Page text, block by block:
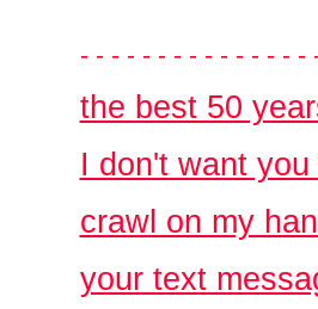
- - - - - - - - - - - - - - -
the best 50
I don't want
crawl on my
your text